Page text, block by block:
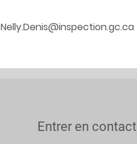
Nelly.Denis@inspection.gc.ca
Entrer en contact